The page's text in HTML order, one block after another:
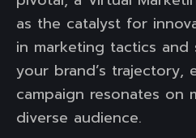
as the catalyst for
in marketing tactics and
your brand’s trajectory,
campaign resonates on
diverse audience.